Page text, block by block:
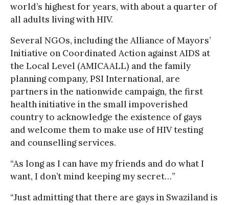
world’s highest for years, with about a quarter of
all adults living with HIV.
Several NGOs, including the Alliance of Mayors’
Initiative on Coordinated Action against AIDS at
the Local Level (AMICAALL) and the family
planning company, PSI International, are
partners in the nationwide campaign, the first
health initiative in the small impoverished
country to acknowledge the existence of gays
and welcome them to make use of HIV testing
and counselling services.
“As long as I can have my friends and do what I
want, I don’t mind keeping my secret…”
“Just admitting that there are gays in Swaziland is